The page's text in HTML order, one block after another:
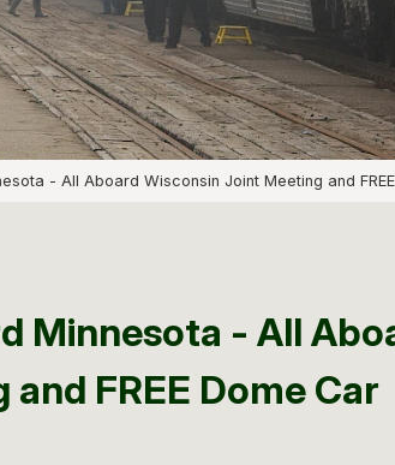
- All Aboard Wisconsin Joint Meeting and
Minnesota - All
FREE Dome Car